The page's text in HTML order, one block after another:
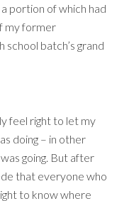
portion of which had
my former
school batch’s grand
feel right to let my
doing – in other
going. But after
that everyone who
to know where